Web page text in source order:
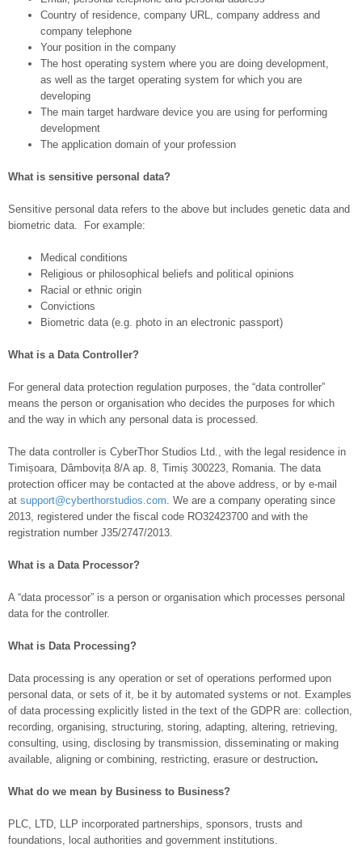
Country of residence, company URL, company address and
company telephone
Your position in the company
The host operating system where you are doing development,
as well as the target operating system for which you are
developing
The main target hardware device you are using for performing
development
The application domain of your profession
What is sensitive personal data?
Sensitive personal data refers to the above but includes genetic data and
biometric data. For example:
Medical conditions
Religious or philosophical beliefs and political opinions
Racial or ethnic origin
Convictions
Biometric data (e.g. photo in an electronic passport)
What is a Data Controller?
For general data protection regulation purposes, the “data controller”
means the person or organisation who decides the purposes for which
and the way in which any personal data is processed.
The data controller is CyberThor Studios Ltd., with the legal residence in
Timișoara, Dâmbovița 8/A ap. 8, Timiș 300223, Romania. The data
protection officer may be contacted at the above address, or by e-mail
at support@cyberthorstudios.com . We are a company operating since
2013, registered under the fiscal code RO32423700 and with the
registration number J35/2747/2013.
What is a Data Processor?
A “data processor” is a person or organisation which processes personal
data for the controller.
What is Data Processing?
Data processing is any operation or set of operations performed upon
personal data, or sets of it, be it by automated systems or not. Examples
of data processing explicitly listed in the text of the GDPR are: collection,
recording, organising, structuring, storing, adapting, altering, retrieving,
consulting, using, disclosing by transmission, disseminating or making
available, aligning or combining, restricting, erasure or destruction.
What do we mean by Business to Business?
PLC, LTD, LLP incorporated partnerships, sponsors, trusts and
foundations, local authorities and government institutions.